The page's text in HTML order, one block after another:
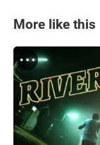
More like this